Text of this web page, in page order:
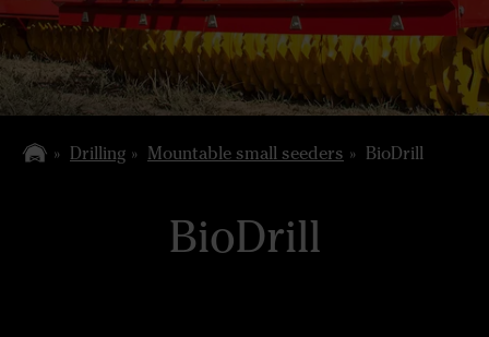
Drilling Mountable small seeders BioDrill
BioDrill